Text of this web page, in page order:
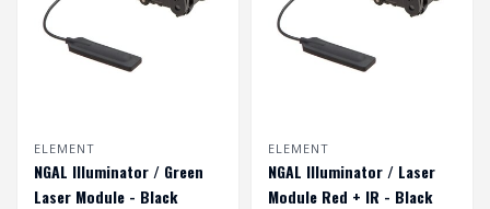
ELEMENT
NGAL Illuminator / Green
Laser Module - Black
ELEMENT
NGAL Illuminator / Laser
Module Red + IR - Black